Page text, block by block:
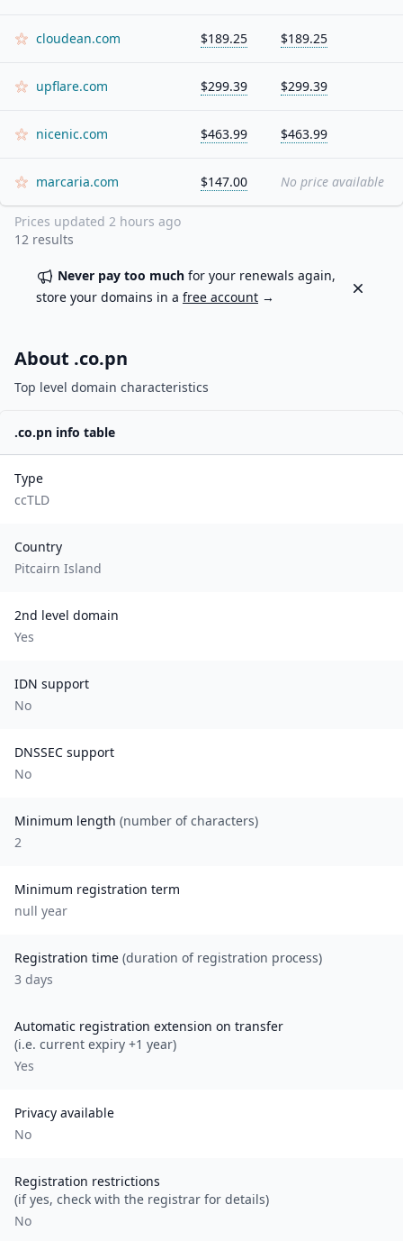
cloudean.com $189.25 $189.25
upflare.com $299.39 $299.39
nicenic.com $463.99 $463.99
marcaria.com $147.00 No price available
Prices updated 2 hours ago
12 results
Never pay too much for your renewals again,
store your domains in a free account →
Dismiss
About .co.pn
Top level domain characteristics
.co.pn info table
Type
ccTLD
Country
Pitcairn Island
2nd level domain
Yes
IDN support
No
DNSSEC support
No
Minimum length (number of characters)
2
Minimum registration term
null year
Registration time (duration of registration process)
3 days
Automatic registration extension on transfer
(i.e. current expiry +1 year)
Yes
Privacy available
No
Registration restrictions
(if yes, check with the registrar for details)
No